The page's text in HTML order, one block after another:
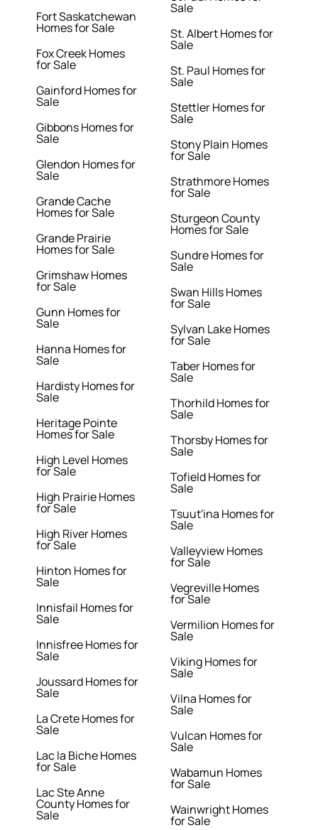
Fort Saskatchewan
Homes for Sale
Fox Creek Homes
for Sale
Gainford Homes for
Sale
Gibbons Homes for
Sale
Glendon Homes for
Sale
Grande Cache
Homes for Sale
Grande Prairie
Homes for Sale
Grimshaw Homes
for Sale
Gunn Homes for
Sale
Hanna Homes for
Sale
Hardisty Homes for
Sale
Heritage Pointe
Homes for Sale
High Level Homes
for Sale
High Prairie Homes
for Sale
High River Homes
for Sale
Hinton Homes for
Sale
Innisfail Homes for
Sale
Innisfree Homes for
Sale
Joussard Homes for
Sale
La Crete Homes for
Sale
Lac la Biche Homes
for Sale
Lac Ste Anne
County Homes for
Sale
Sale
St. Albert Homes for
Sale
St. Paul Homes for
Sale
Stettler Homes for
Sale
Stony Plain Homes
for Sale
Strathmore Homes
for Sale
Sturgeon County
Homes for Sale
Sundre Homes for
Sale
Swan Hills Homes
for Sale
Sylvan Lake Homes
for Sale
Taber Homes for
Sale
Thorhild Homes for
Sale
Thorsby Homes for
Sale
Tofield Homes for
Sale
Tsuut'ina Homes for
Sale
Valleyview Homes
for Sale
Vegreville Homes
for Sale
Vermilion Homes for
Sale
Viking Homes for
Sale
Vilna Homes for
Sale
Vulcan Homes for
Sale
Wabamun Homes
for Sale
Wainwright Homes
for Sale